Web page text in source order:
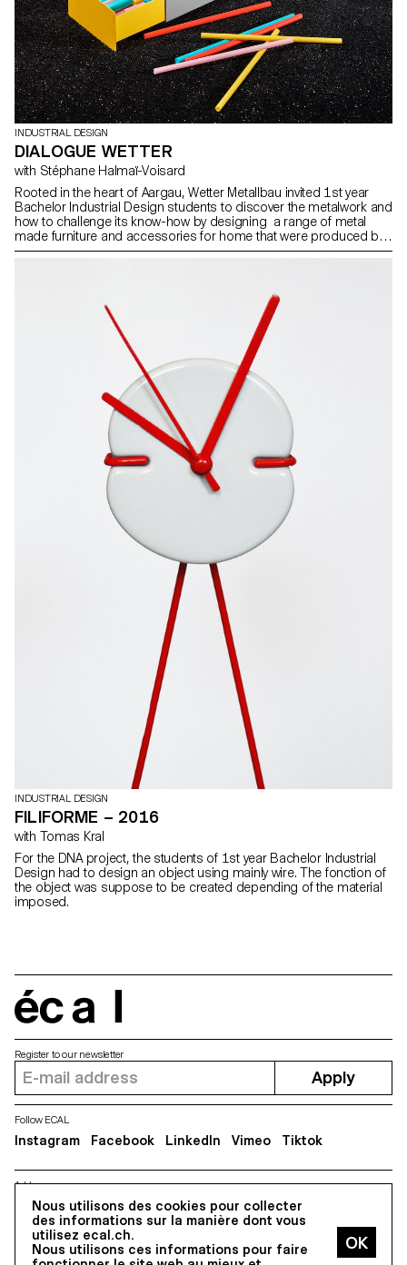
INDUSTRIAL DESIGN
DIALOGUE WETTER
with Stéphane Halmaï-Voisard
Rooted in the heart of Aargau, Wetter Metallbau invited 1st year
Bachelor Industrial Design students to discover the metalwork and
how to challenge its know-how by designing a range of metal
made furniture and accessories for home that were produced by
Wetter’s LUN apprentice workers. Photos by ECAL/Younès
INDUSTRIAL DESIGN
FILIFORME – 2016
with Tomas Kral
For the DNA project, the students of 1st year Bachelor Industrial
Design had to design an object using mainly wire. The fonction of
the object was suppose to be created depending of the material
imposed.
Nous utilisons des cookies pour collecter
des informations sur la manière dont vous
utilisez ecal.ch.
Nous utilisons ces informations pour faire
Address
5, avenue du Temple, CH-1020 Renens
Register to our newsletter
Apply
Follow ECAL
Instagram Facebook LinkedIn Vimeo Tiktok
All Rights reserved @2026